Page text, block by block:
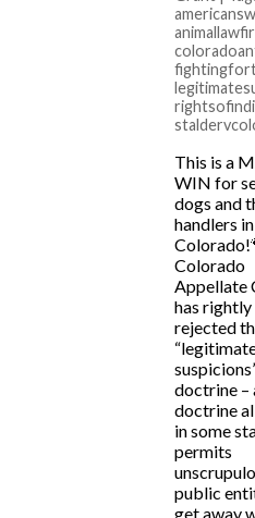
This is a
WIN for
dogs and
handlers in
Colorado
Appellate
has rightly
rejected
doctrine –
doctrine
in some
permits
public
get away